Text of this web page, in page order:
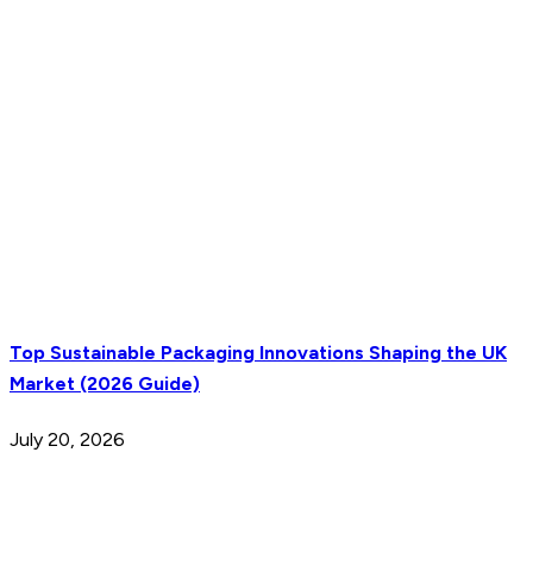
Top Sustainable Packaging Innovations Shaping the UK
Market (2026 Guide)
July 20, 2026